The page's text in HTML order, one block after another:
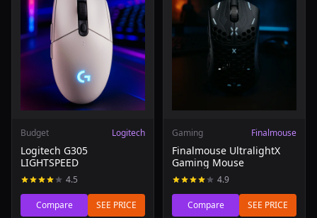
Budget Logitech
Logitech G305
LIGHTSPEED
4.5
Compare SEE PRICE
Gaming Finalmouse
Finalmouse UltralightX
Gaming Mouse
4.9
Compare SEE PRICE